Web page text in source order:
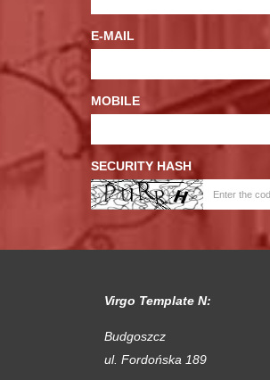
E-MAIL
MOBILE
SECURITY HASH
Virgo Template N:
Budgoszcz
ul. Fordońska 189